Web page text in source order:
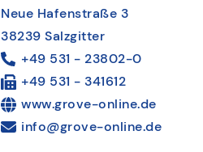
Neue Hafenstraße 3
38239 Salzgitter
+49 531 - 23802-0
+49 531 - 341612
www.grove-online.de
info@grove-online.de